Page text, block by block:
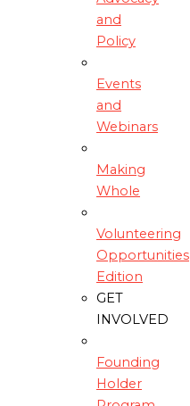
and
Policy
Events
and
Webinars
Making
Whole
Volunteering
Opportunities
Edition
GET
INVOLVED
Founding
Holder